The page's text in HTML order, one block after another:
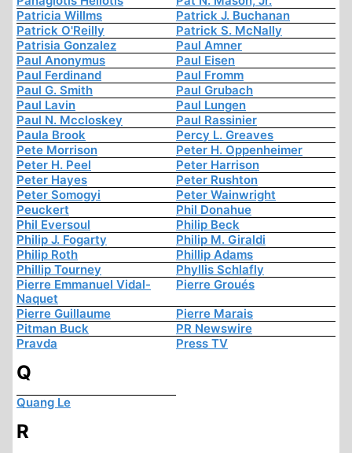
Patricia Willms
Patrick J. Buchanan
Patrick O'Reilly
Patrick S. McNally
Patrisia Gonzalez
Paul Amner
Paul Anonymus
Paul Eisen
Paul Ferdinand
Paul Fromm
Paul G. Smith
Paul Grubach
Paul Lavin
Paul Lungen
Paul N. Mccloskey
Paul Rassinier
Paula Brook
Percy L. Greaves
Pete Morrison
Peter H. Oppenheimer
Peter H. Peel
Peter Harrison
Peter Hayes
Peter Rushton
Peter Somogyi
Peter Wainwright
Peuckert
Phil Donahue
Phil Eversoul
Philip Beck
Philip J. Fogarty
Philip M. Giraldi
Philip Roth
Phillip Adams
Phillip Tourney
Phyllis Schlafly
Pierre Emmanuel Vidal-
Naquet
Pierre Groués
Pierre Guillaume
Pierre Marais
Pitman Buck
PR Newswire
Pravda
Press TV
Q
Quang Le
R